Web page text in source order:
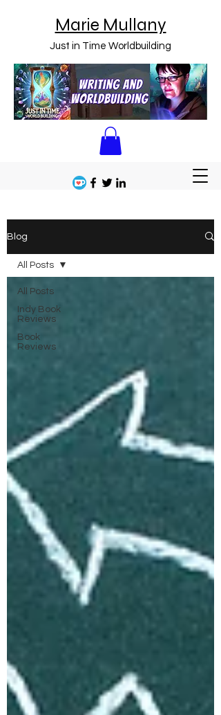
Marie Mullany
Just in Time Worldbuilding
Blog
All Posts
Indy Book
Reviews
Book
Reviews
All Posts